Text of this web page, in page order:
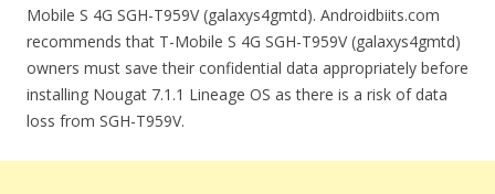
Mobile S 4G SGH-T959V (galaxys4gmtd). Androidbiits.com
recommends that T-Mobile S 4G SGH-T959V (galaxys4gmtd)
owners must save their confidential data appropriately before
installing Nougat 7.1.1 Lineage OS as there is a risk of data
loss from SGH-T959V.